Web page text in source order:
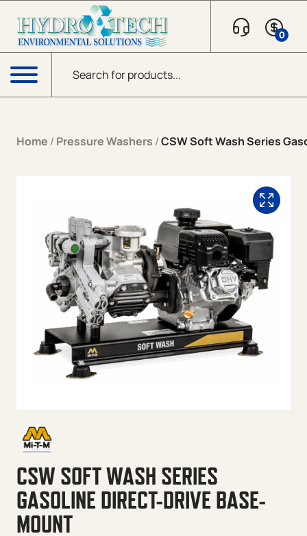
Products search
0
Menu
Home / Pressure Washers /CSW Soft Wash Series
CSW SOFT WASH SERIES
GASOLINE DIRECT-DRIVE BASE-
MOUNT